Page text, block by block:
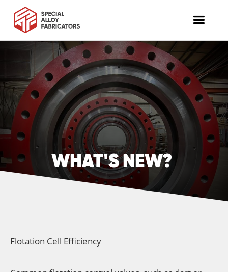
WHAT'S NEW?
Flotation Cell Efficiency